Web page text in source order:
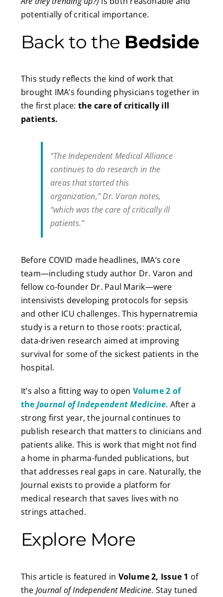
potentially of critical importance.
Back to the Bedside
This study reflects the kind of work that
brought IMA’s founding physicians together in
the first place: the care of critically ill
patients.
“The Independent Medical Alliance
continues to do research in the
areas that started this
organization,” Dr. Varon notes,
“which was the care of critically ill
patients.”
Before COVID made headlines, IMA’s core
team—including study author Dr. Varon and
fellow co-founder Dr. Paul Marik—were
intensivists developing protocols for sepsis
and other ICU challenges. This hypernatremia
study is a return to those roots: practical,
data-driven research aimed at improving
survival for some of the sickest patients in the
hospital.
It’s also a fitting way to open Volume 2 of
the Journal of Independent Medicine. After a
strong first year, the journal continues to
publish research that matters to clinicians and
patients alike. This is work that might not find
a home in pharma-funded publications, but
that addresses real gaps in care. Naturally, the
Journal exists to provide a platform for
medical research that saves lives with no
strings attached.
Explore More
This article is featured in Volume 2, Issue 1 of
the Journal of Independent Medicine. Stay tuned